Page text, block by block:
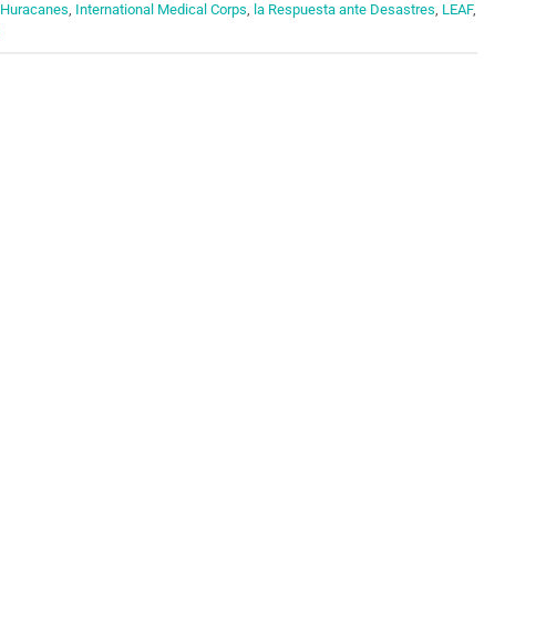
Huracanes, International Medical Corps, la Respuesta ante Desastres, LEAF,